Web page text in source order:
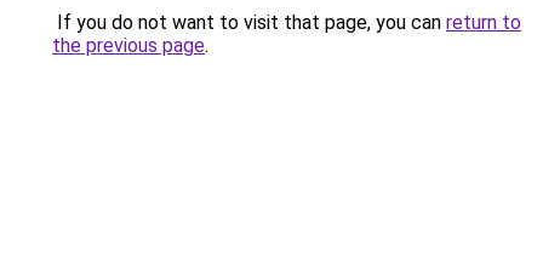
If you do not want to visit that page, you can return to
the previous page.